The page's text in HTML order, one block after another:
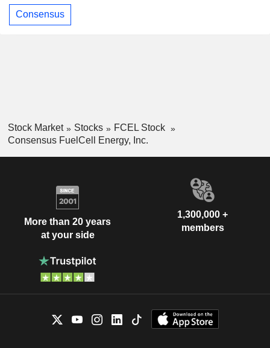
Consensus
Stock Market Stocks
FCEL Stock
Consensus FuelCell Energy, Inc.
More than 20 years
at your side
1,300,000 +
members